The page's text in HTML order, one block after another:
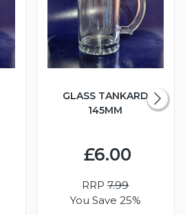
GLASS TANKARD
145MM
£6.00
RRP7.99
You Save 25%